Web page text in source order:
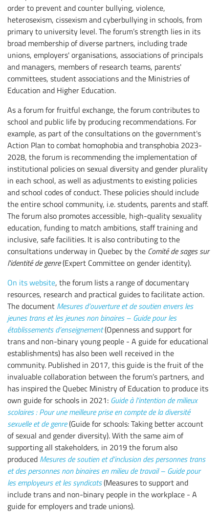
order to prevent and counter bullying, violence,
heterosexism, cissexism and cyberbullying in schools, from
primary to university level. The forum’s strength lies in its
broad membership of diverse partners, including trade
unions, employers' organisations, associations of principals
and managers, members of research teams, parents'
committees, student associations and the Ministries of
Education and Higher Education.
As a forum for fruitful exchange, the forum contributes to
school and public life by producing recommendations. For
example, as part of the consultations on the government's
Action Plan to combat homophobia and transphobia 2023-
2028, the forum is recommending the implementation of
institutional policies on sexual diversity and gender plurality
in each school, as well as adjustments to existing policies
and school codes of conduct. These policies should include
the entire school community, i.e. students, parents and staff.
The forum also promotes accessible, high-quality sexuality
education, funding to match ambitions, staff training and
inclusive, safe facilities. It is also contributing to the
consultations underway in Quebec by the Comité de sages sur
l'identité de genre(Expert Committee on gender identity).
On its website, the forum lists a range of documentary
resources, research and practical guides to facilitate action.
The document Mesures d’ouverture et de soutien envers les
jeunes trans et les jeunes non binaires – Guide pour les
établissements d’enseignement(Openness and support for
trans and non-binary young people - A guide for educational
establishments) has also been well received in the
community. Published in 2017, this guide is the fruit of the
invaluable collaboration between the forum’s partners, and
has inspired the Quebec Ministry of Education to produce its
own guide for schools in 2021: Guide à l’intention de milieux
scolaires : Pour une meilleure prise en compte de la diversité
sexuelle et de genre(Guide for schools: Taking better account
of sexual and gender diversity). With the same aim of
supporting all stakeholders, in 2019 the forum also
produced Mesures de soutien et d’inclusion des personnes trans
et des personnes non binaires en milieu de travail – Guide pour
les employeurs et les syndicats(Measures to support and
include trans and non-binary people in the workplace - A
guide for employers and trade unions).